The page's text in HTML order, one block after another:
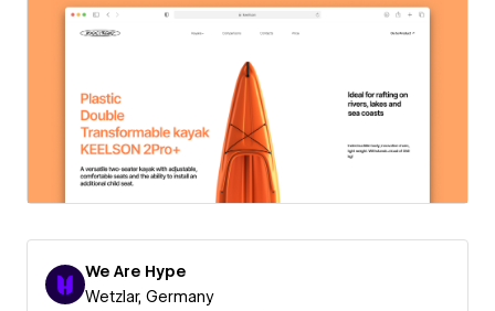
We Are Hype
Wetzlar, Germany